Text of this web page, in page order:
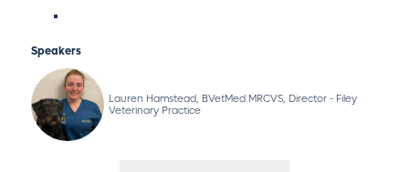
Speakers
Lauren Hamstead, BVetMed MRCVS, Director - Filey
Veterinary Practice